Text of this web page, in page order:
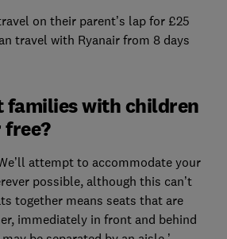
on their parent’s lap for £25
travel with Ryanair from 8 days
families with children
attempt to accommodate your
possible, although this can’t
together means seats that are
immediately in front and behind